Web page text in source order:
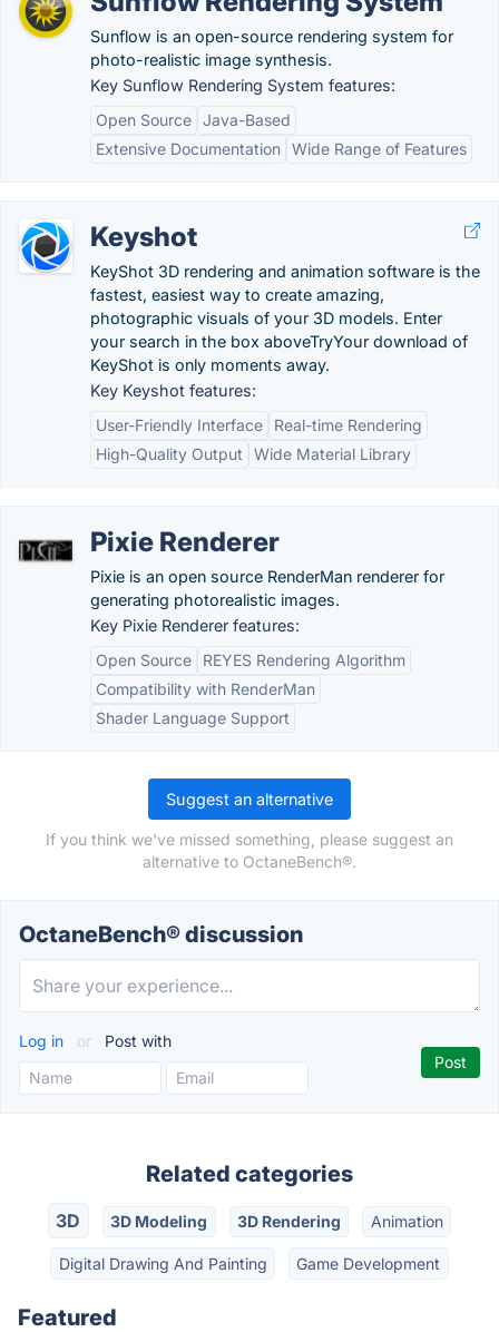
Sunflow is an open-source rendering system for
photo-realistic image synthesis.
Key Sunflow Rendering System features:
Open Source Java-Based
Extensive Documentation Wide Range of Features
Keyshot
KeyShot 3D rendering and animation software is the
fastest, easiest way to create amazing,
photographic visuals of your 3D models. Enter
your search in the box aboveTryYour download of
KeyShot is only moments away.
Key Keyshot features:
User-Friendly Interface
Real-time Rendering
High-Quality Output
Wide Material Library
Pixie Renderer
Pixie is an open source RenderMan renderer for
generating photorealistic images.
Key Pixie Renderer features:
Open Source
REYES Rendering Algorithm
Compatibility with RenderMan
Shader Language Support
Suggest an alternative
If you think we've missed something, please suggest an
alternative to OctaneBench®.
OctaneBench® discussion
Log in or Post with
Related categories
3D 3D Modeling 3D Rendering Animation
Digital Drawing And Painting Game Development
Featured